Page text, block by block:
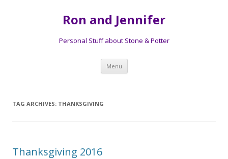
Ron and Jennifer
Personal Stuff about Stone & Potter
Menu Skip to content
TAG ARCHIVES: THANKSGIVING
Thanksgiving 2016